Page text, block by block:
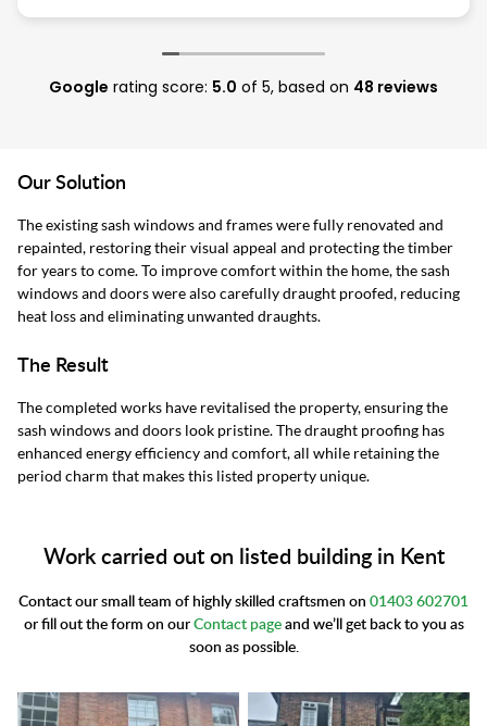
Google rating score: 5.0 of 5, based on 48 reviews
Our Solution
The existing sash windows and frames were fully renovated and
repainted, restoring their visual appeal and protecting the timber
for years to come. To improve comfort within the home, the sash
windows and doors were also carefully draught proofed, reducing
heat loss and eliminating unwanted draughts.
The Result
The completed works have revitalised the property, ensuring the
sash windows and doors look pristine. The draught proofing has
enhanced energy efficiency and comfort, all while retaining the
period charm that makes this listed property unique.
Work carried out on listed building in Kent
Contact our small team of highly skilled craftsmen on 01403 602701
or fill out the form on ourContact pageand we’ll get back to you as
soon as possible.